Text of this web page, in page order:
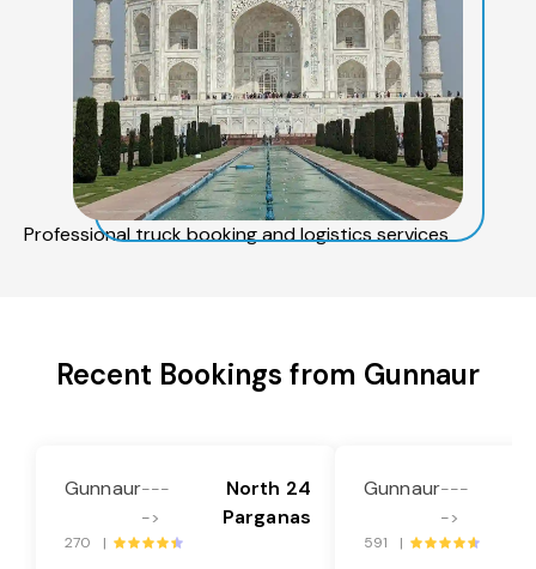
Professional truck booking and logistics services
Recent Bookings from Gunnaur
Gunnaur---
->
North 24
Parganas
270 |
Gunnaur---
->
591 |